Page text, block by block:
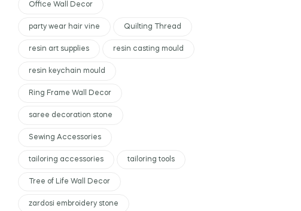
Office Wall Decor
party wear hair vine Quilting Thread
resin art supplies resin casting mould
resin keychain mould
Ring Frame Wall Decor
saree decoration stone
Sewing Accessories
tailoring accessories tailoring tools
Tree of Life Wall Decor
zardosi embroidery stone